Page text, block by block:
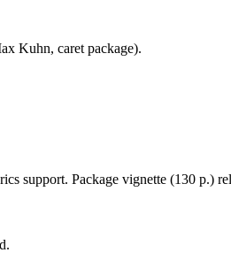
Kuhn, caret package).
support. Package vignette (130 p.)